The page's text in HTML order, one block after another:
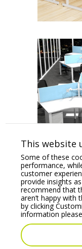
that often
This website
Some of these
performance,
customer
provide insights
recommend that
aren’t happy with
by clicking
information